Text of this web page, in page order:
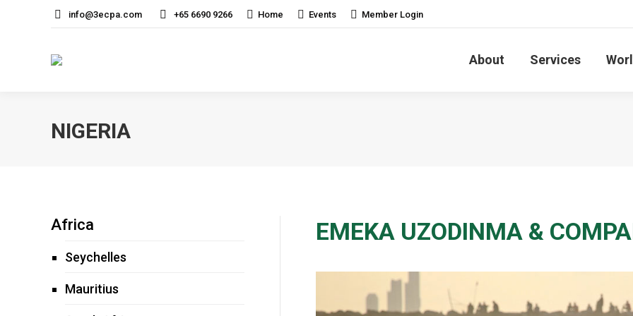
info@3ecpa.com +65 6690 9266 Home Events Member Login
About Services
NIGERIA
EMEKA UZODINMA &
Africa
Seychelles
Mauritius